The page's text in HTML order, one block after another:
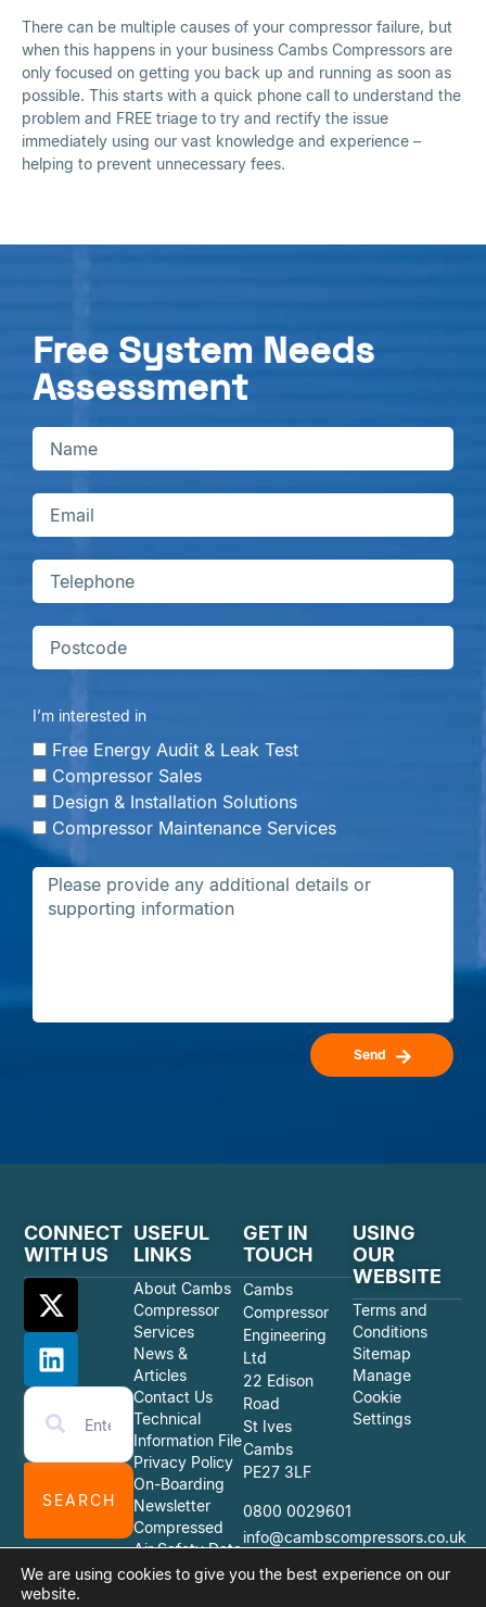
There can be multiple causes of your compressor failure, but
when this happens in your business Cambs Compressors are
only focused on getting you back up and running as soon as
possible. This starts with a quick phone call to understand the
problem and FREE triage to try and rectify the issue
immediately using our vast knowledge and experience –
helping to prevent unnecessary fees.
Free System Needs
Assessment
I’m interested in
Free Energy Audit & Leak Test
Compressor Sales
Design & Installation Solutions
Compressor Maintenance Services
Send
CONNECT
WITH US
SEARCH
USEFUL
LINKS
About Cambs
Compressor
Services
News &
Articles
Contact Us
Technical
Information File
Privacy Policy
On-Boarding
Newsletter
Compressed
Air Safety Data
Sheets
GET IN
TOUCH
Cambs
Compressor
Engineering
Ltd
22 Edison
Road
St Ives
Cambs
PE27 3LF
0800 0029601
info@cambscompressors.co.uk
USING
OUR
WEBSITE
Terms and
Conditions
Sitemap
Manage
Cookie
Settings
We are using cookies to give you the best experience on our
website.